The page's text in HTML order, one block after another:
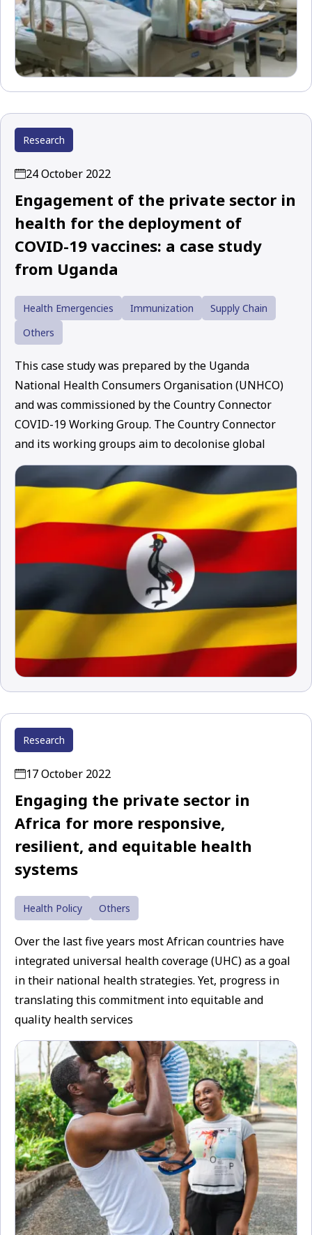
Research
24 October 2022
Engagement of the private sector in
health for the deployment of
COVID-19 vaccines: a case study
from Uganda
Health Emergencies Immunization
Supply Chain
Others
This case study was prepared by the Uganda
National Health Consumers Organisation (UNHCO)
and was commissioned by the Country Connector
COVID-19 Working Group. The Country Connector
and its working groups aim to decolonise global
Research
17 October 2022
Engaging the private sector in
Africa for more responsive,
resilient, and equitable health
systems
Health Policy Others
Over the last five years most African countries have
integrated universal health coverage (UHC) as a goal
in their national health strategies. Yet, progress in
translating this commitment into equitable and
quality health services